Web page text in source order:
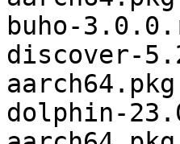
buho-
discover-
dolphin-